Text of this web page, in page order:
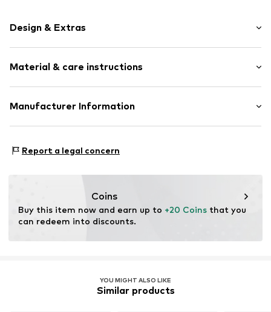
Design & Extras
Cotton
Crew neck
Frills
Item no. CUB4194001000001
Material & care instructions
Material: 4% Polyester - PES, 1% Elastane, 95% Cotton
Manufacturer Information
02-672 Warsaw
Report a legal concern
Coins
Buy this item now and earn up to +20 Coins that you
can redeem into discounts.
YOU MIGHT ALSO LIKE
Similar products